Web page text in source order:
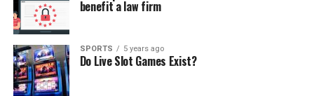
benefit a law firm
SPORTS 5 years ago
Do Live Slot Games Exist?